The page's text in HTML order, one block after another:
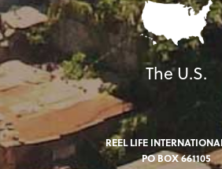
The U.S.
REEL LIFE
PO BOX 661105